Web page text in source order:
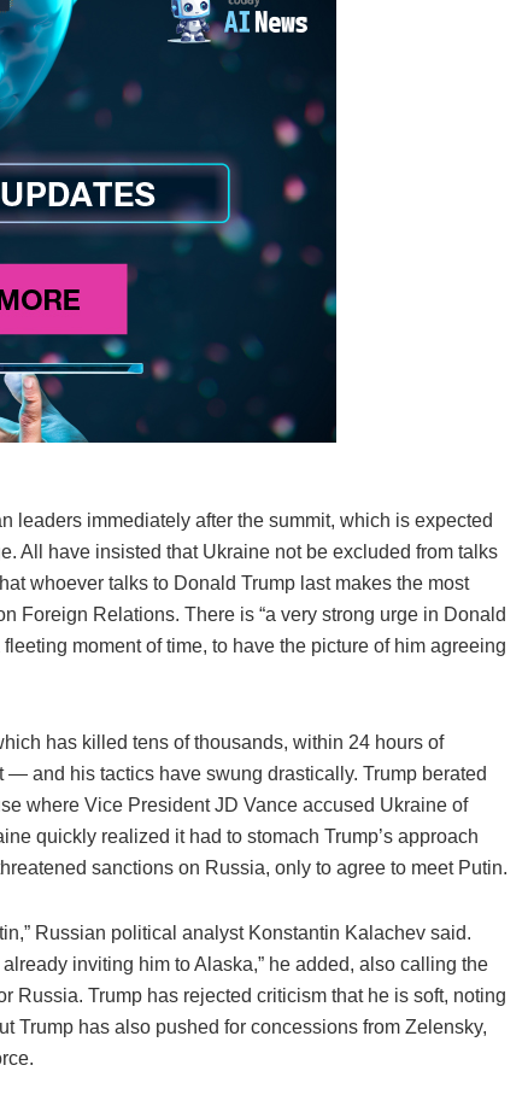
leaders immediately after the summit, which is expected
All have insisted that Ukraine not be excluded from talks
whoever talks to Donald Trump last makes the most
Foreign Relations. There is “a very strong urge in Donald
moment of time, to have the picture of him agreeing
has killed tens of thousands, within 24 hours of
and his tactics have swung drastically. Trump berated
where Vice President JD Vance accused Ukraine of
quickly realized it had to stomach Trump’s approach
sanctions on Russia, only to agree to meet Putin.
Russian political analyst Konstantin Kalachev said.
inviting him to Alaska,” he added, also calling the
Russia. Trump has rejected criticism that he is soft, noting
Trump has also pushed for concessions from Zelensky,